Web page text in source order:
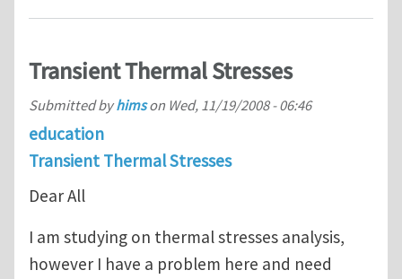
Transient Thermal Stresses
Submitted byhimson Wed, 11/19/2008 - 06:46
education
Transient Thermal Stresses
Dear All
I am studying on thermal stresses analysis,
however I have a problem here and need